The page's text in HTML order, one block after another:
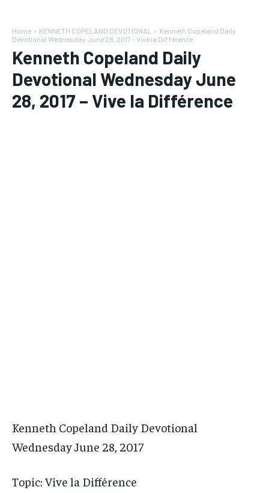
Home KENNETH COPELAND DEVOTIONAL
Kenneth Copeland Daily
Devotional Wednesday June 28, 2017 - Vive la Différence
Kenneth Copeland Daily
Devotional Wednesday June
28, 2017 – Vive la Différence
Kenneth Copeland Daily Devotional
Wednesday June 28, 2017
Topic: Vive la Différence